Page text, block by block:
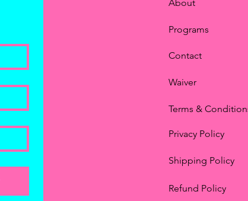
About
Programs
Contact
Waiver
Terms &
Privacy Policy
Shipping Policy
Refund Policy